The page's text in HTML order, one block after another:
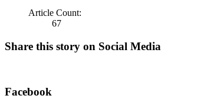
Article Count:
67
Share this story on Social Media
Facebook